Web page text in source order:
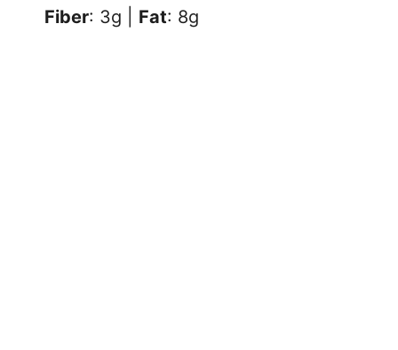
Fiber: 3g | Fat: 8g